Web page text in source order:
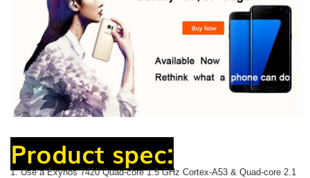
Product spec:
1. Use a Exynos 7420 Quad-core 1.5 GHz Cortex-A53 & Quad-core 2.1